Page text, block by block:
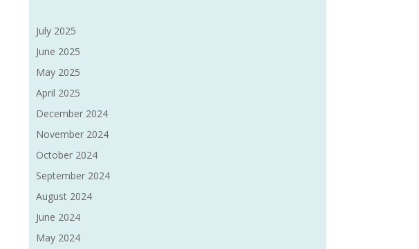
July 2025
June 2025
May 2025
April 2025
December 2024
November 2024
October 2024
September 2024
August 2024
June 2024
May 2024